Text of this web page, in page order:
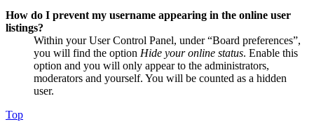
How do I prevent my username appearing in the online user
listings?
Within your User Control Panel, under “Board preferences”,
you will find the option Hide your online status. Enable this
option and you will only appear to the administrators,
moderators and yourself. You will be counted as a hidden
user.
Top